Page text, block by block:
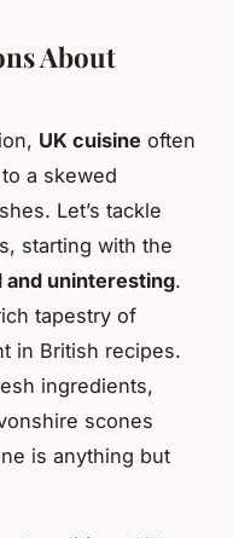
About
UK cuisine often
a skewed
Let’s tackle
starting with the
and uninteresting.
tapestry of
in British recipes.
ingredients,
scones
is anything but